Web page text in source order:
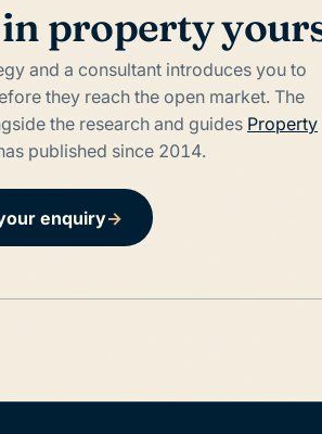
property
and a consultant introduces you to
they reach the open market. The
the research and guides Property
published since 2014.
enquiry→